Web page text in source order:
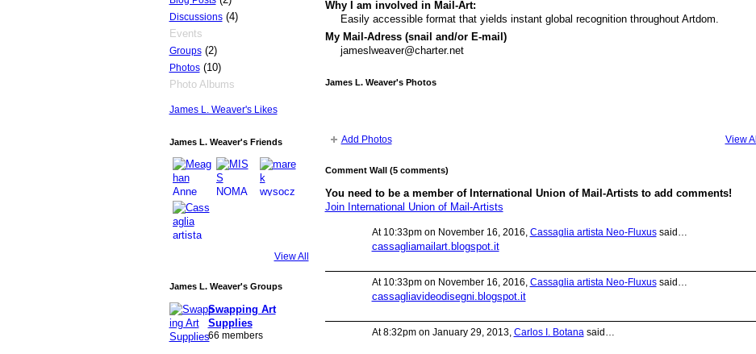
Discussions(4)
Events
Groups(2)
Photos(10)
Photo Albums
James L. Weaver's Likes
James L. Weaver's Friends
View All
James L. Weaver's Groups
Swapping Art
Supplies
66 members
Why I am involved in Mail-Art:
Easily accessible format that yields instant global recognition throughout Artdom.
My Mail-Adress (snail and/or E-mail)
jameslweaver@charter.net
James L. Weaver's Photos
Add Photos View All
Comment Wall (5 comments)
You need to be a member of International Union of Mail-Artists to add comments!
Join International Union of Mail-Artists
At 10:33pm on November 16, 2016, Cassaglia artista Neo-Fluxussaid…
cassagliamailart.blogspot.it
At 10:33pm on November 16, 2016, Cassaglia artista Neo-Fluxussaid…
cassagliavideodisegni.blogspot.it
At 8:32pm on January 29, 2013, Carlos I. Botanasaid…